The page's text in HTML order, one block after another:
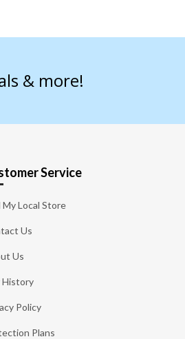
& more!
Service
My Local Store
Us
Us
History
Policy
Plans